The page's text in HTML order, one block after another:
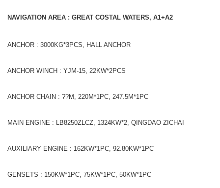
NAVIGATION AREA : GREAT COSTAL WATERS, A1+A2
ANCHOR : 3000KG*3PCS, HALL ANCHOR
ANCHOR WINCH : YJM-15, 22KW*2PCS
ANCHOR CHAIN : ??M, 220M*1PC, 247.5M*1PC
MAIN ENGINE : LB8250ZLCZ, 1324KW*2, QINGDAO ZICHAI
AUXILIARY ENGINE : 162KW*1PC, 92.80KW*1PC
GENSETS : 150KW*1PC, 75KW*1PC, 50KW*1PC